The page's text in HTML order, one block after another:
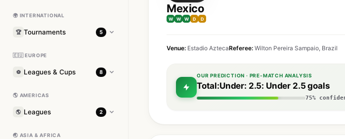
🌍 INTERNATIONAL
🏆 Tournaments 5
🇪🇺 EUROPE
⚽ Leagues & Cups 8
🌎 AMERICAS
🌎 Leagues 2
🌏 ASIA & AFRICA
Mexico
W W W D D
Venue: Estadio AztecaReferee: Wilton Pereira Sampaio, Brazil
OUR PREDICTION · PRE-MATCH ANALYSIS
Total:Under: 2.5: Under 2.5 goals
75%